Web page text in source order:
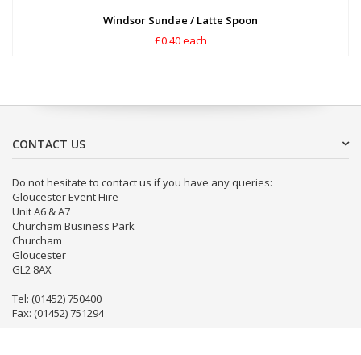
Windsor Sundae / Latte Spoon
£0.40 each
CONTACT US
Do not hesitate to contact us if you have any queries:
Gloucester Event Hire
Unit A6 & A7
Churcham Business Park
Churcham
Gloucester
GL2 8AX
Tel: (01452) 750400
Fax: (01452) 751294